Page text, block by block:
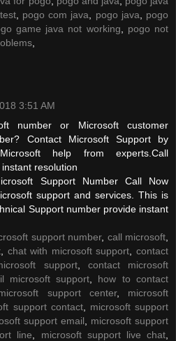
, pogo com java pogo java
pogo
game java not working
pogo not
3:51 AM
number or Microsoft customer
Contact Microsoft Support by
help from experts.Call
resolution
Support Number Call Now
support and services. This is
Support number provide instant
support number, call microsoft
chat with microsoft support ,contact
support, contact microsoft
microsoft support
how to contact
support center, microsoft
support contact, microsoft support
support email
microsoft support
line microsoft support live chat